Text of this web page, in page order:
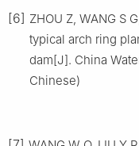
[6] ZHOU Z, WANG S
typical arch ring
dam[J]. China
Chinese)